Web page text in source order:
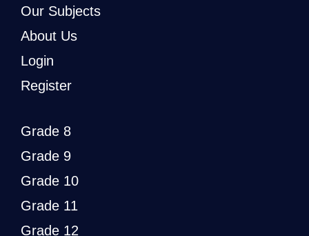
Our Subjects
About Us
Login
Register
Grade 8
Grade 9
Grade 10
Grade 11
Grade 12